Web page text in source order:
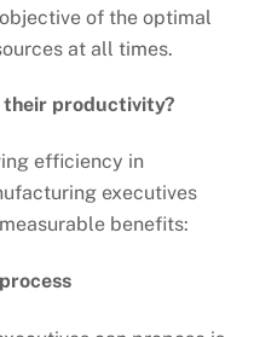
of the optimal
at all times.
their productivity?
efficiency in
executives
benefits: